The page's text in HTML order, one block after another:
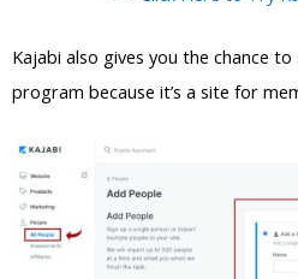
Kajabi also gives you the chance
program because it’s a site for